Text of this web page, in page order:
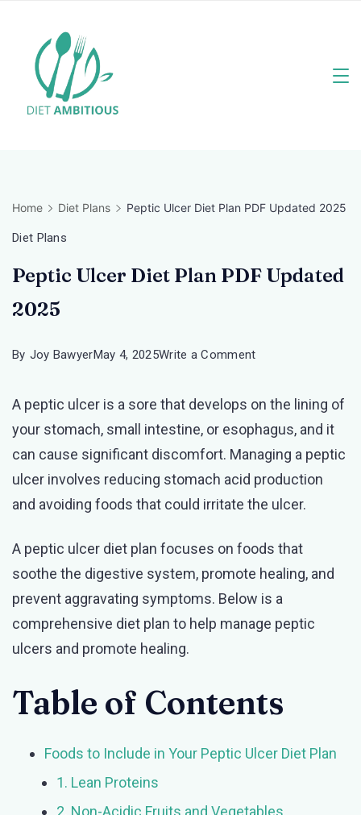
content
Home Diet Plans Peptic Ulcer Diet Plan PDF Updated 2025
Diet Plans
Peptic Ulcer Diet Plan PDF Updated
2025
By Joy BawyerMay 4, 2025Write a Commenton
Ulcer
Diet
Plan
PDF
Updated
A peptic ulcer is a sore that develops on the lining of
your stomach, small intestine, or esophagus, and it
can cause significant discomfort. Managing a peptic
ulcer involves reducing stomach acid production
and avoiding foods that could irritate the ulcer.
A peptic ulcer diet plan focuses on foods that
soothe the digestive system, promote healing, and
prevent aggravating symptoms. Below is a
comprehensive diet plan to help manage peptic
ulcers and promote healing.
Table of Contents
Foods to Include in Your Peptic Ulcer Diet Plan
1. Lean Proteins
2. Non-Acidic Fruits and Vegetables